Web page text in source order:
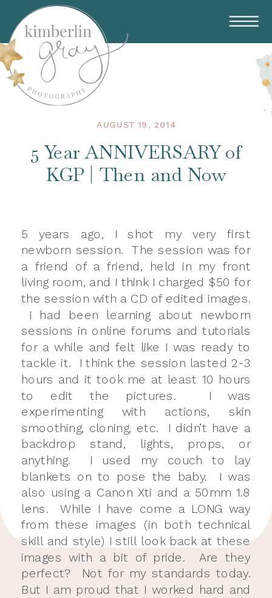
AUGUST 19, 2014
5 Year ANNIVERSARY of
KGP | Then and Now
5 years ago, I shot my very first
newborn session. The session was for
a friend of a friend, held in my front
living room, and I think I charged $50 for
the session with a CD of edited images.
I had been learning about newborn
sessions in online forums and tutorials
for a while and felt like I was ready to
tackle it. I think the session lasted 2-3
hours and it took me at least 10 hours
to edit the pictures. I was
experimenting with actions, skin
smoothing, cloning, etc. I didn’t have a
backdrop stand, lights, props, or
anything. I used my couch to lay
blankets on to pose the baby. I was
also using a Canon Xti and a 50mm 1.8
lens. While I have come a LONG way
from these images (in both technical
skill and style) I still look back at these
images with a bit of pride. Are they
perfect? Not for my standards today.
But I am proud that I worked hard and